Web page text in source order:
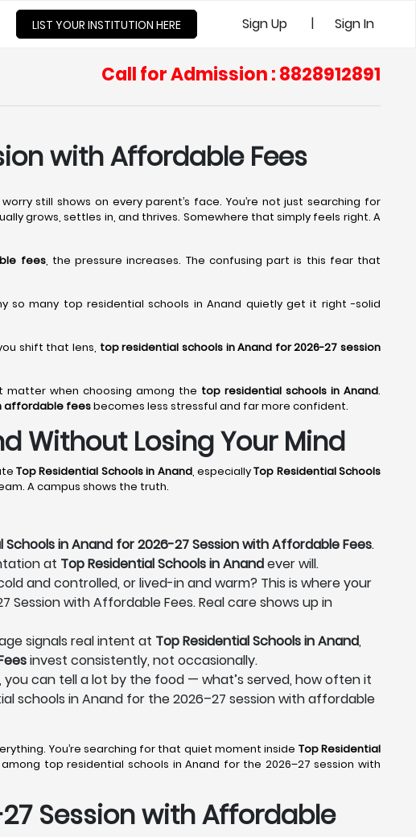
LIST YOUR INSTITUTION HERE Sign Up | Sign In
Call for Admission : 8828912891
with Affordable Fees
still shows on every parent’s face. You’re not just searching for
grows, settles in, and thrives. Somewhere that simply feels right. A
fees, the pressure increases. The confusing part is this fear that
so many top residential schools in Anand quietly get it right -solid
shift that lens, top residential schools in Anand for 2026-27 session
matter when choosing among the top residential schools in Anand.
affordable feesbecomes less stressful and far more confident.
Without Losing Your Mind
Top Residential Schools in Anand, especiallyTop Residential Schools
A campus shows the truth.
Schools in Anand for 2026-27 Session with Affordable Fees.
at Top Residential Schools in Anandever will.
and controlled, or lived-in and warm? This is where your
with Affordable Fees. Real care shows up in
signals real intent at Top Residential Schools in Anand,
invest consistently, not occasionally.
you can tell a lot by the food — what’s served, how often it
schools in Anand for the 2026–27 session with affordable
You’re searching for that quiet moment inside Top Residential
top residential schools in Anand for the 2026–27 session with
Session with Affordable